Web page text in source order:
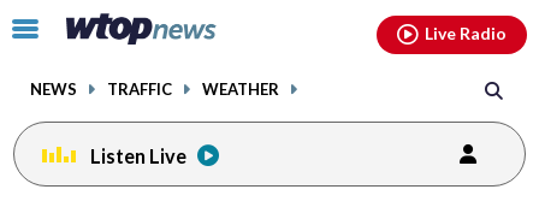
Click
toggle
menu.
NEWS TRAFFIC WEATHER
Live Radio
Listen Live
facebookinstagram youtubethreads